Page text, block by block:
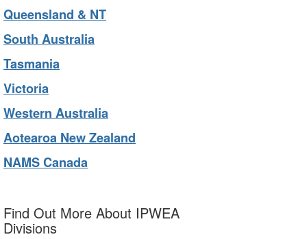
Queensland & NT
South Australia
Tasmania
Victoria
Western Australia
Aotearoa New Zealand
NAMS Canada
Find Out More About IPWEA
Divisions